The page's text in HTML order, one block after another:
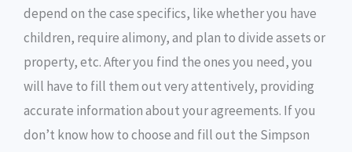
depend on the case specifics, like whether you have
children, require alimony, and plan to divide assets or
property, etc. After you find the ones you need, you
will have to fill them out very attentively, providing
accurate information about your agreements. If you
don’t know how to choose and fill out the Simpson